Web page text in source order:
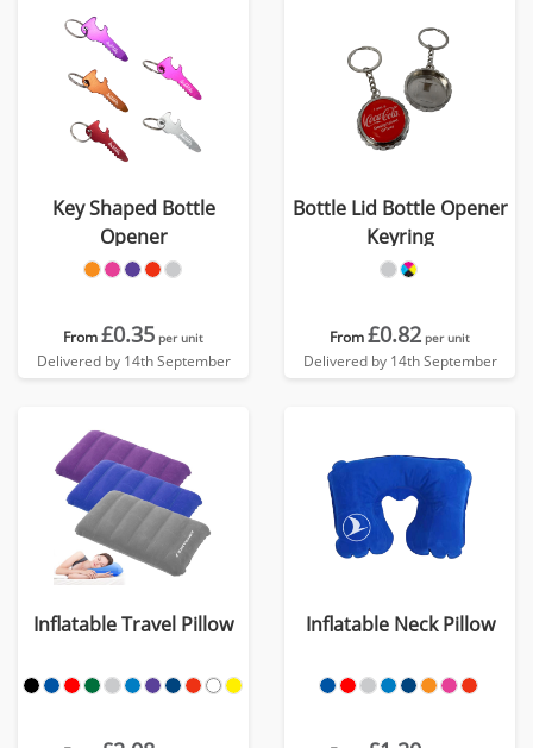
Key Shaped Bottle
Opener
From£0.35 per unit
Delivered by 14th September
Bottle Lid Bottle Opener
Keyring
From£0.82 per unit
Delivered by 14th September
Inflatable Travel Pillow Inflatable Neck Pillow